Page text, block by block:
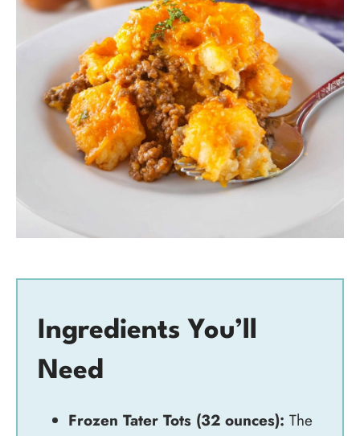
Ingredients You’ll
Need
Frozen Tater Tots (32 ounces): The